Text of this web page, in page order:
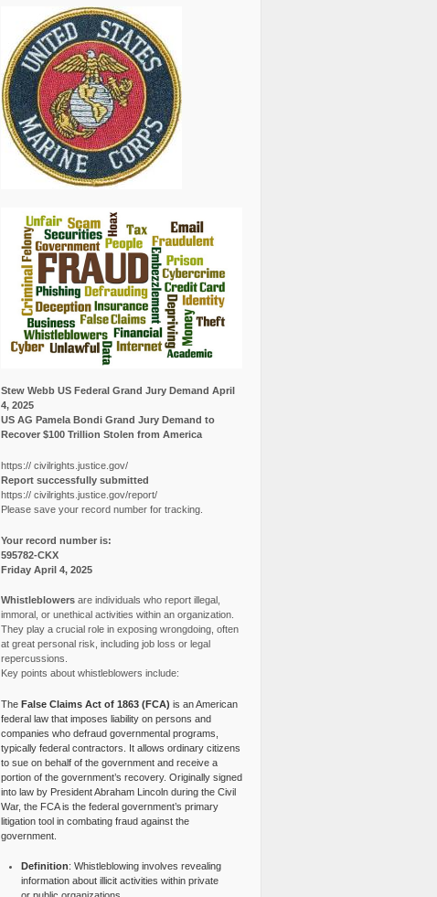
Stew Webb US Federal Grand Jury Demand April
4, 2025
US AG Pamela Bondi Grand Jury Demand to
Recover $100 Trillion Stolen from America
https:// civilrights.justice.gov/
Report successfully submitted
https:// civilrights.justice.gov/report/
Please save your record number for tracking.
Your record number is:
595782-CKX
Friday April 4, 2025
Whistleblowersare individuals who report illegal,
immoral, or unethical activities within an organization.
They play a crucial role in exposing wrongdoing, often
at great personal risk, including job loss or legal
repercussions.
Key points about whistleblowers include:
The False Claims Act of 1863 (FCA) is an American
federal law that imposes liability on persons and
companies who defraud governmental programs,
typically federal contractors. It allows ordinary citizens
to sue on behalf of the government and receive a
portion of the government’s recovery. Originally signed
into law by President Abraham Lincoln during the Civil
War, the FCA is the federal government’s primary
litigation tool in combating fraud against the
government.
Definition: Whistleblowing involves revealing
information about illicit activities within private